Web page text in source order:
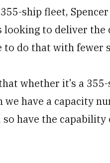
ship fleet,
looking to deliver
to do that with fewer
whether it’s a
we have a capacity
have the